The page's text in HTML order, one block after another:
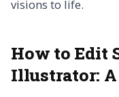
visions to life.
How to Edit
Illustrator: